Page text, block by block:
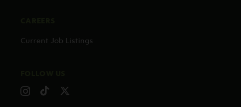
Current Job Listings